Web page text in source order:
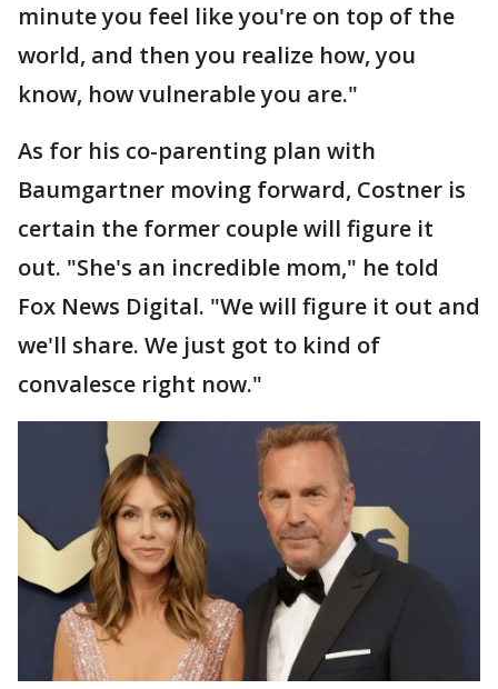
minute you feel like you're on top of the
world, and then you realize how, you
know, how vulnerable you are."
As for his co-parenting plan with
Baumgartner moving forward, Costner is
certain the former couple will figure it
out. "She's an incredible mom," he told
Fox News Digital. "We will figure it out and
we'll share. We just got to kind of
convalesce right now."